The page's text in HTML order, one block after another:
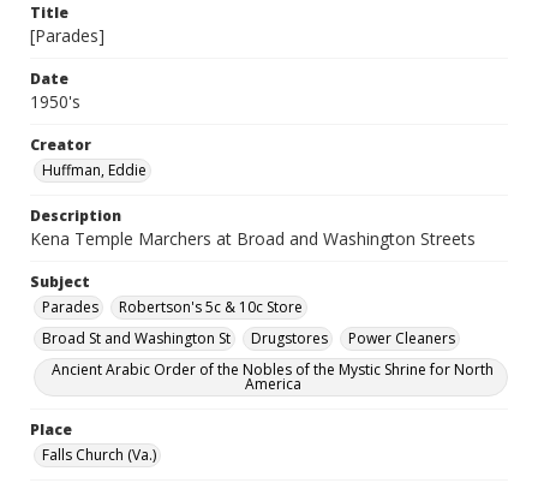
Title
[Parades]
Date
1950's
Creator
Huffman, Eddie
Description
Kena Temple Marchers at Broad and Washington Streets
Subject
Parades
Robertson's 5c & 10c Store
Broad St and Washington St
Drugstores
Power Cleaners
Ancient Arabic Order of the Nobles of the Mystic Shrine for North
America
Place
Falls Church (Va.)